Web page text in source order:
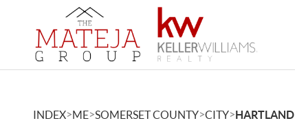
INDEX>ME>SOMERSET COUNTY>CITY>HARTLAND